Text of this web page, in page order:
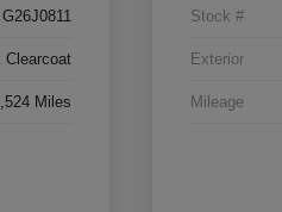
G26J0811
Clearcoat
Miles
Stock #
Exterior
Mileage